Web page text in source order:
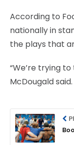
According to
nationally in
the plays that
“We’re trying
McDougald said.